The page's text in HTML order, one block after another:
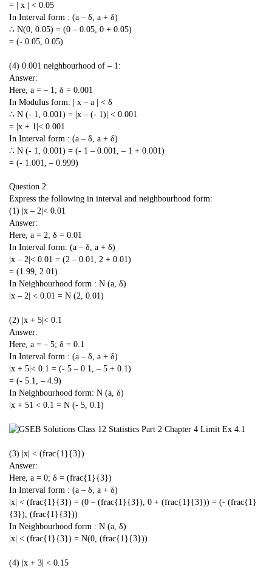
= | x | < 0.05
In Interval form : (a – δ, a + δ)
∴ N(0, 0.05) = (0 – 0.05, 0 + 0.05)
= (- 0.05, 0.05)
(4) 0.001 neighbourhood of – 1:
Answer:
Here, a = – 1; δ = 0.001
In Modulus form: | x – a | < δ
∴ N (- 1, 0.001) = |x – (- 1)| < 0.001
= |x + 1|< 0.001
In Interval form : (a – δ, a + δ)
∴ N (- 1, 0.001) = (- 1 – 0.001, – 1 + 0.001)
= (- 1.001, – 0.999)
Question 2.
Express the following in interval and neighbourhood form:
(1) |x – 2|< 0.01
Answer:
Here, a = 2; δ = 0.01
In Interval form: (a – δ, a + δ)
|x – 2|< 0.01 = (2 – 0.01, 2 + 0.01)
= (1.99, 2.01)
In Neighbourhood form : N (a, δ)
|x – 2| < 0.01 = N (2, 0.01)
(2) |x + 5|< 0.1
Answer:
Here, a = – 5; δ = 0.1
In Interval form : (a – δ, a + δ)
|x + 5|< 0.1 = (- 5 – 0.1, – 5 + 0.1)
= (- 5.1, – 4.9)
In Neighbourhood form: N (a, δ)
|x + 51 < 0.1 = N (- 5, 0.1)
(3) |x| < (frac{1}{3})
Answer:
Here, a = 0; δ = (frac{1}{3})
In Interval form : (a – δ, a + δ)
|x| < (frac{1}{3}) = (0 – (frac{1}{3}), 0 + (frac{1}{3})) = (- (frac{1}
{3}), (frac{1}{3}))
In Neighbourhood form : N (a, δ)
|x| < (frac{1}{3}) = N(0, (frac{1}{3}))
(4) |x + 3| < 0.15